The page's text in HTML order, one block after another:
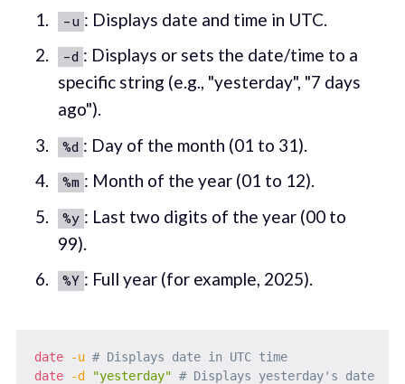
-u : Displays date and time in UTC.
-d : Displays or sets the date/time to a
specific string (e.g., "yesterday", "7 days
ago").
%d : Day of the month (01 to 31).
%m : Month of the year (01 to 12).
%y : Last two digits of the year (00 to
99).
%Y : Full year (for example, 2025).
date -u # Displays date in UTC time
date
-d "yesterday" # Displays yesterday's date